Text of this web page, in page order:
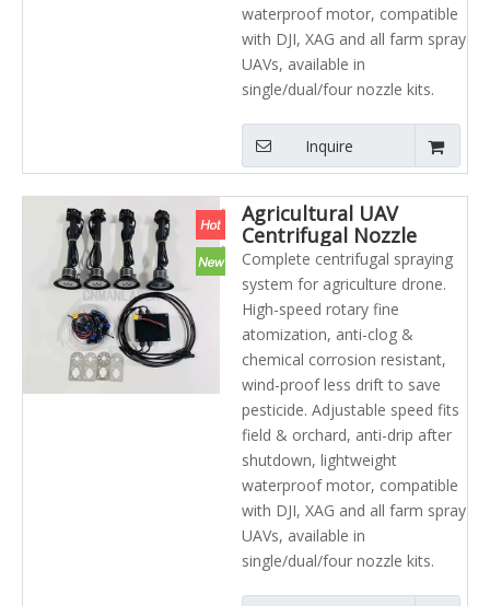
waterproof motor, compatible
with DJI, XAG and all farm spray
UAVs, available in
single/dual/four nozzle kits.
Inquire
Agricultural UAV
Centrifugal Nozzle
Wind Resistant UAV
Atomizing Spraying
System Parts
Complete centrifugal spraying
system for agriculture drone.
High-speed rotary fine
atomization, anti-clog &
chemical corrosion resistant,
wind-proof less drift to save
pesticide. Adjustable speed fits
field & orchard, anti-drip after
shutdown, lightweight
waterproof motor, compatible
with DJI, XAG and all farm spray
UAVs, available in
single/dual/four nozzle kits.